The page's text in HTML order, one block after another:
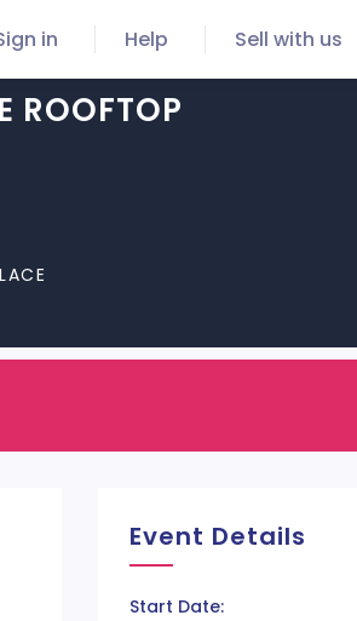
in Help Sell with us
ROOFTOP
Event Details
Start Date: